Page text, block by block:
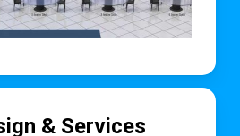
& Services